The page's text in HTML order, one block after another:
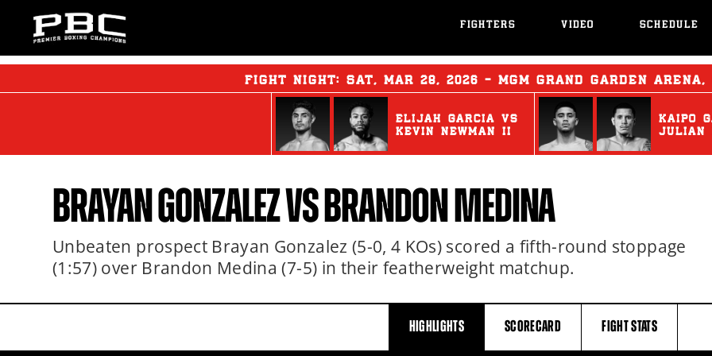
FIGHTERS VIDEO SCHEDULE
FIGHT NIGHT: SAT, MAR 28, 2026 - MGM GRAND GARDEN
ELIJAH GARCIA vs
KEVIN NEWMAN II
KAIPO
JULIAN
BRAYAN GONZALEZ VS BRANDON MEDINA
Unbeaten prospect Brayan Gonzalez (5-0, 4 KOs) scored a fifth-round stoppage
(1:57) over Brandon Medina (7-5) in their featherweight matchup.
HIGHLIGHTS SCORECARD FIGHTSTATS